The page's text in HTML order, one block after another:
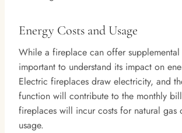
Energy Costs and Usage
While a fireplace can offer supplemental
important to understand its impact on
Electric fireplaces draw electricity, and
function will contribute to the monthly
fireplaces will incur costs for natural gas
usage.